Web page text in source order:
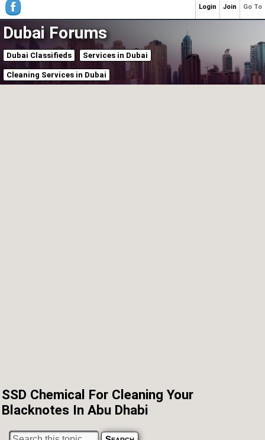
Dubai Forums
Dubai Classifieds Services in Dubai
Cleaning Services in Dubai
SSD Chemical For Cleaning Your
Blacknotes In Abu Dhabi
Go To
Join
Login